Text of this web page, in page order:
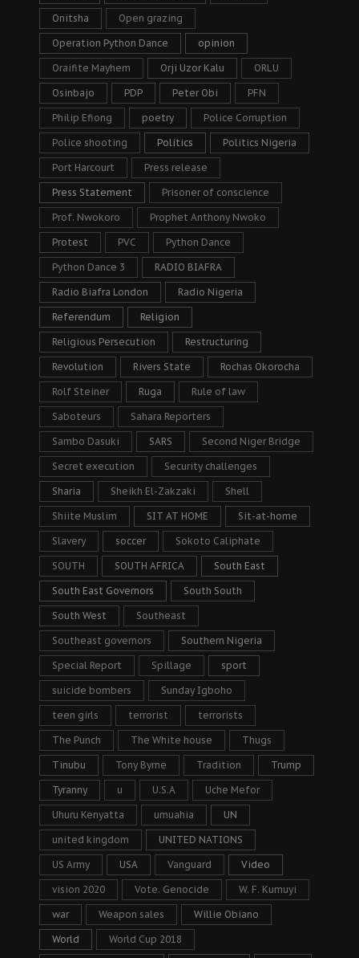
Onitsha Open grazing
Operation Python Dance opinion
Oraifite Mayhem Orji Uzor Kalu ORLU
Osinbajo PDP Peter Obi PFN
Philip Efiong poetry Police Corruption
Police shooting Politics Politics Nigeria
Port Harcourt Press release
Press Statement Prisoner of conscience
Prof. Nwokoro Prophet Anthony Nwoko
Protest PVC Python Dance
Python Dance 3 RADIO BIAFRA
Radio Biafra London Radio Nigeria
Referendum Religion
Religious Persecution Restructuring
Revolution Rivers State Rochas Okorocha
Rolf Steiner Ruga Rule of law
Saboteurs Sahara Reporters
Sambo Dasuki SARS Second Niger Bridge
Secret execution Security challenges
Sharia Sheikh El-Zakzaki Shell
Shiite Muslim SIT AT HOME Sit-at-home
Slavery soccer Sokoto Caliphate
SOUTH SOUTH AFRICA South East
South East Governors South South
South West Southeast
Southeast governors Southern Nigeria
Special Report Spillage sport
suicide bombers Sunday Igboho
teen girls terrorist terrorists
The Punch The White house Thugs
Tinubu Tony Byrne Tradition Trump
Tyranny u U.S.A Uche Mefor
Uhuru Kenyatta umuahia UN
united kingdom UNITED NATIONS
US Army USA Vanguard Video
vision 2020 Vote. Genocide W. F. Kumuyi
war Weapon sales Willie Obiano
World World Cup 2018